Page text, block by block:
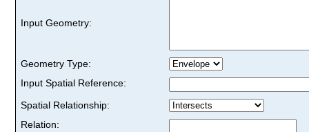
Input Geometry:
Geometry Type:
Input Spatial Reference:
Spatial Relationship:
Relation: